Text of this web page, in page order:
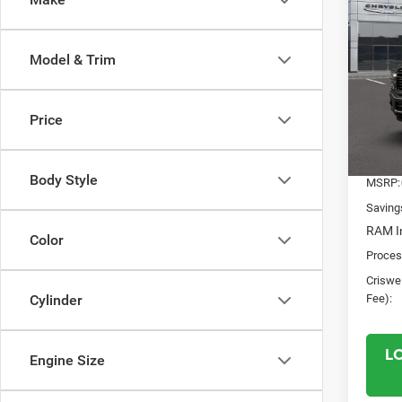
Model & Trim
Price
Body Style
Color
Cylinder
Engine Size
2026
BOX
VIN:
Model:
MSRP:
RAM
Fee):